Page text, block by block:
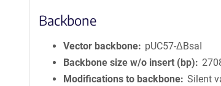
Backbone
Vector backbone
pUC57-ΔBsaI
Backbone size w/o insert (bp)
Modifications to backbone Silent